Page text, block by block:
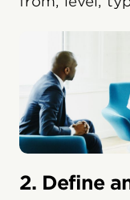
2. Define